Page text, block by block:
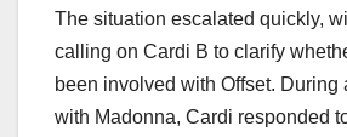
The situation escalated quickly,
calling on Cardi B to clarify
been involved with Offset. During
with Madonna, Cardi responded